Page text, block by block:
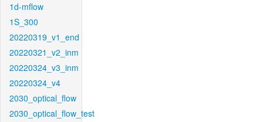
1d-mflow
1S_300
20220319_v1_end
20220321_v2_inm
20220324_v3_inm
20220324_v4
2030_optical_flow
2030_optical_flow_test